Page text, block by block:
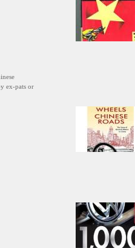
ex-pats or